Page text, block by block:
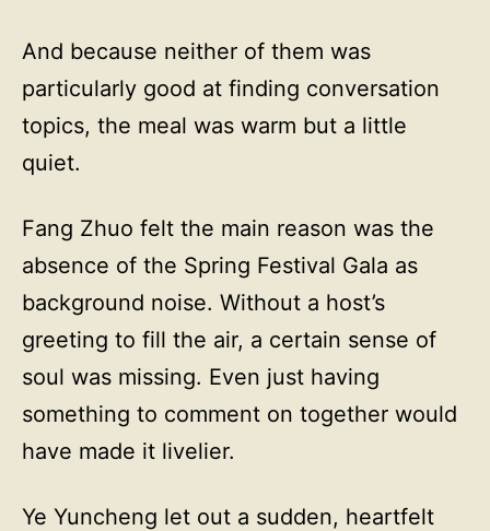
And because neither of them was
particularly good at finding conversation
topics, the meal was warm but a little
quiet.
Fang Zhuo felt the main reason was the
absence of the Spring Festival Gala as
background noise. Without a host’s
greeting to fill the air, a certain sense of
soul was missing. Even just having
something to comment on together would
have made it livelier.
Ye Yuncheng let out a sudden, heartfelt